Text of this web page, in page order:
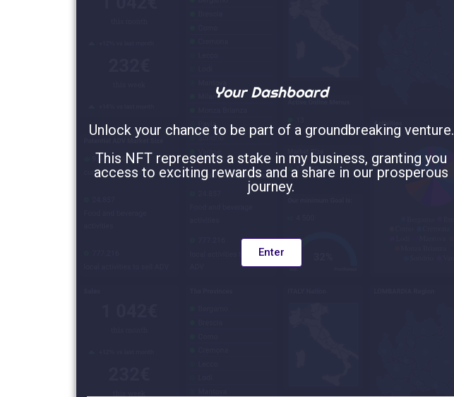
Your Dashboard
Unlock your chance to be part of a groundbreaking venture.
This NFT represents a stake in my business, granting you
access to exciting rewards and a share in our prosperous
journey.
Enter